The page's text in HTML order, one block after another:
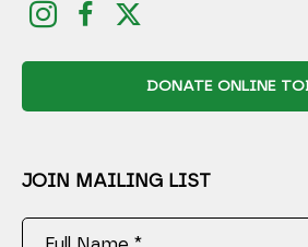
DONATE ONLINE
JOIN MAILING LIST